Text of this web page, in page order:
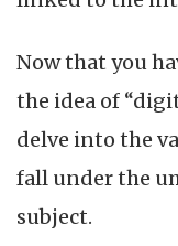
Now that you
the idea of
delve into the
fall under the
subject.